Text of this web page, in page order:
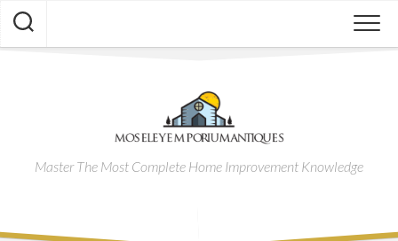
Skip
content
Master The Most Complete Home Improvement Knowledge